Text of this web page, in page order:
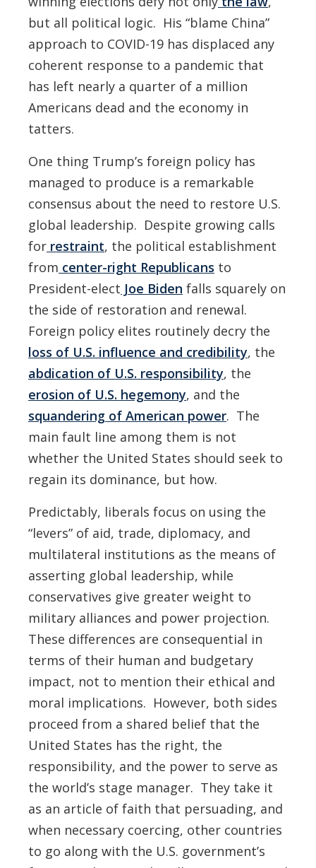
but all political logic. His “blame China”
approach to COVID-19 has displaced any
coherent response to a pandemic that
has left nearly a quarter of a million
Americans dead and the economy in
tatters.
One thing Trump’s foreign policy has
managed to produce is a remarkable
consensus about the need to restore U.S.
global leadership. Despite growing calls
for restraint, the political establishment
from center-right Republicans to
President-elect Joe Biden falls squarely on
the side of restoration and renewal.
Foreign policy elites routinely decry the
loss of U.S. influence and credibility, the
abdication of U.S. responsibility, the
erosion of U.S. hegemony, and the
squandering of American power. The
main fault line among them is not
whether the United States should seek to
regain its dominance, but how.
Predictably, liberals focus on using the
“levers” of aid, trade, diplomacy, and
multilateral institutions as the means of
asserting global leadership, while
conservatives give greater weight to
military alliances and power projection.
These differences are consequential in
terms of their human and budgetary
impact, not to mention their ethical and
moral implications. However, both sides
proceed from a shared belief that the
United States has the right, the
responsibility, and the power to serve as
the world’s stage manager. They take it
as an article of faith that persuading, and
when necessary coercing, other countries
to go along with the U.S. government’s